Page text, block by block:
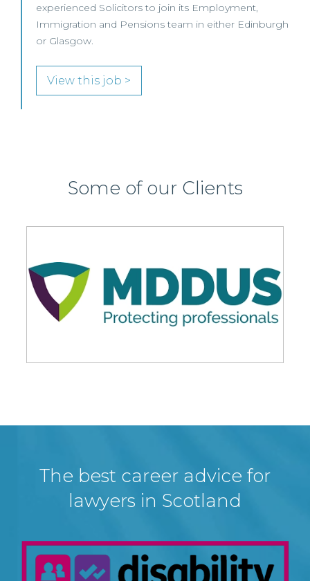
its Employment,
in either Edinburgh
View this job >
Some of our Clients
The best career advice for
lawyers in Scotland